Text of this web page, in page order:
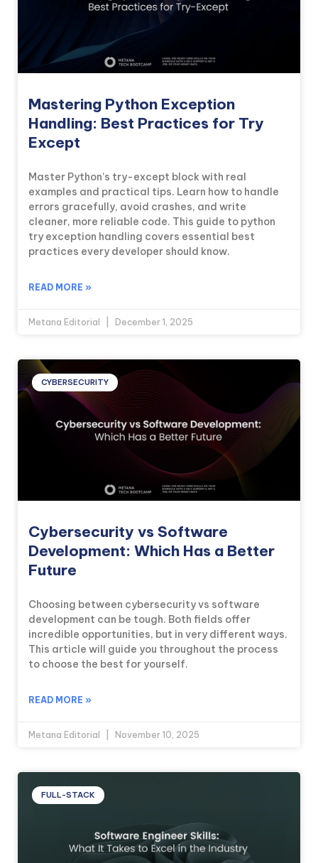
Mastering Python Exception
Handling: Best Practices for Try
Except
Master Python’s try-except block with real
examples and practical tips. Learn how to handle
errors gracefully, avoid crashes, and write
cleaner, more reliable code. This guide to python
try exception handling covers essential best
practices every developer should know.
READ MORE »
Metana Editorial December 1, 2025
CYBERSECURITY
Cybersecurity vs Software
Development: Which Has a Better
Future
Choosing between cybersecurity vs software
development can be tough. Both fields offer
incredible opportunities, but in very different ways.
This article will guide you throughout the process
to choose the best for yourself.
READ MORE »
Metana Editorial November 10, 2025
FULL-STACK